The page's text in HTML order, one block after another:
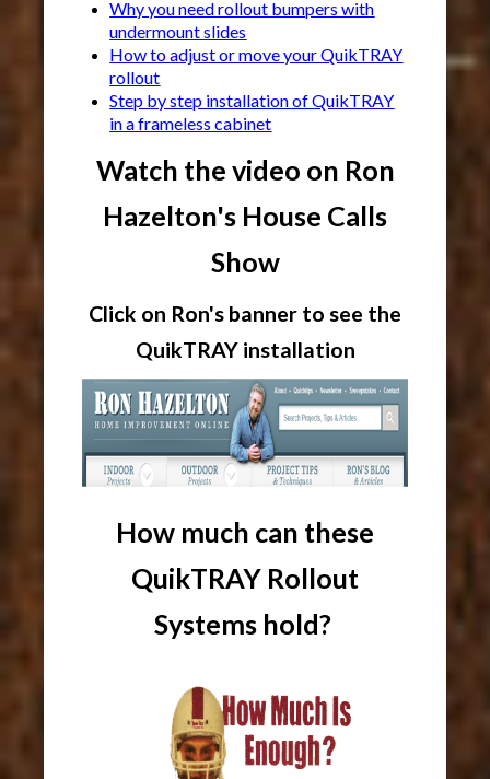
Why you need rollout bumpers with
undermount slides
How to adjust or move your QuikTRAY
rollout
Step by step installation of QuikTRAY
in a frameless cabinet
Watch the video on Ron
Hazelton's House Calls
Show
Click on Ron's banner to see the
QuikTRAY installation
How much can these
QuikTRAY Rollout
Systems hold?